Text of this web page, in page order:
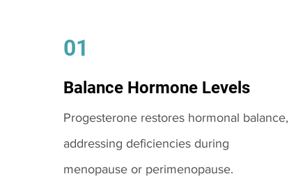
01
Balance Hormone Levels
Progesterone restores hormonal balance,
addressing deficiencies during
menopause or perimenopause.